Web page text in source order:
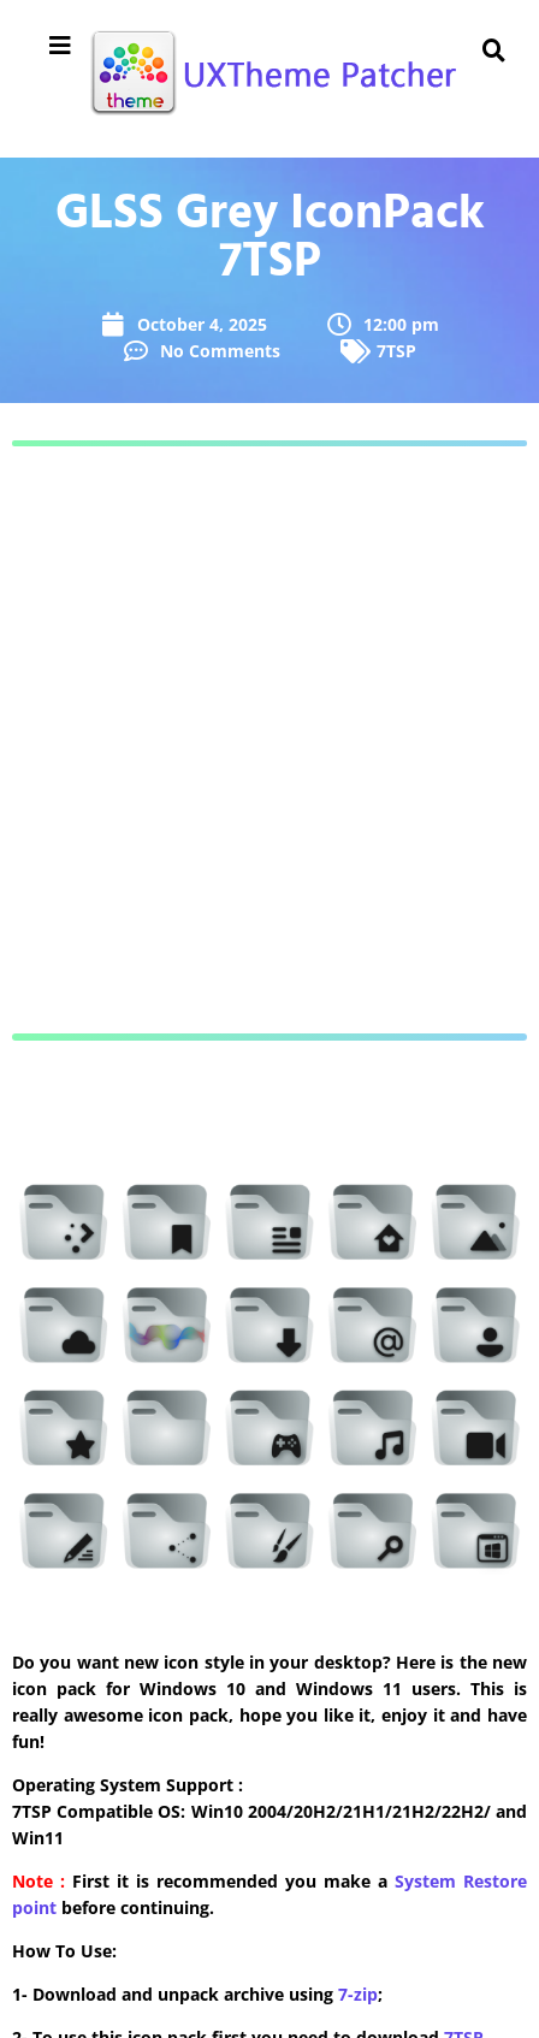
GLSS Grey IconPack
7TSP
October 4, 2025
12:00 pm
No Comments
7TSP
Do you want new icon style in your desktop? Here is the new
icon pack for Windows 10 and Windows 11 users. This is
really awesome icon pack, hope you like it, enjoy it and have
fun!
Operating System Support :
7TSP Compatible OS: Win10 2004/20H2/21H1/21H2/22H2/ and
Win11
Note : First it is recommended you make a System Restore
point before continuing.
How To Use:
1- Download and unpack archive using 7-zip;